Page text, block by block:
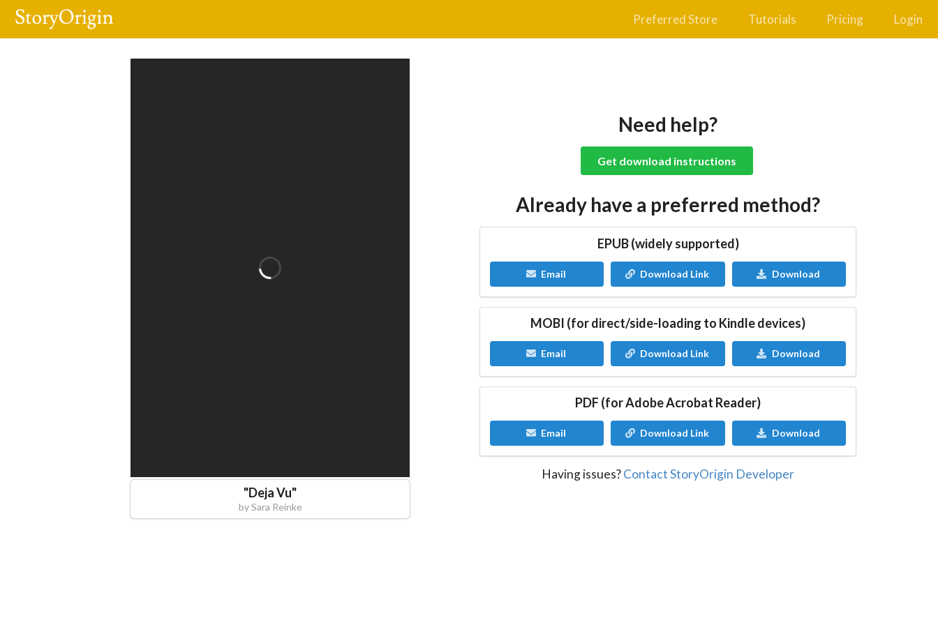
Preferred Store Tutorials Pricing Login
"Deja Vu"
bySara Reinke
Need help?
Get download instructions
Already have a preferred method?
EPUB (widely supported)
Email Download Link Download
MOBI (for direct/side-loading to Kindle devices)
Email Download Link Download
PDF (for Adobe Acrobat Reader)
Email Download Link Download
Having issues?Contact StoryOrigin Developer